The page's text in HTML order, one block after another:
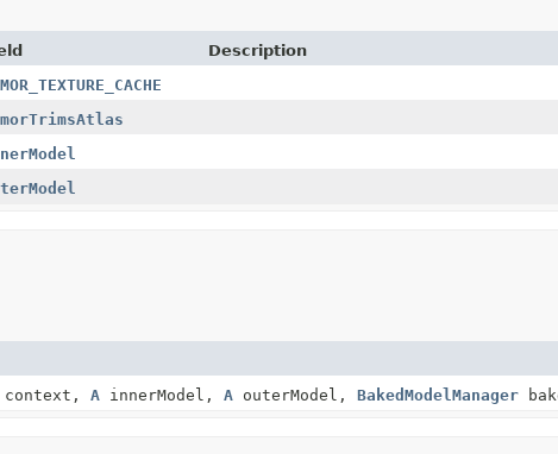
Description
context, A innerModel, A outerModel, BakedModelManager